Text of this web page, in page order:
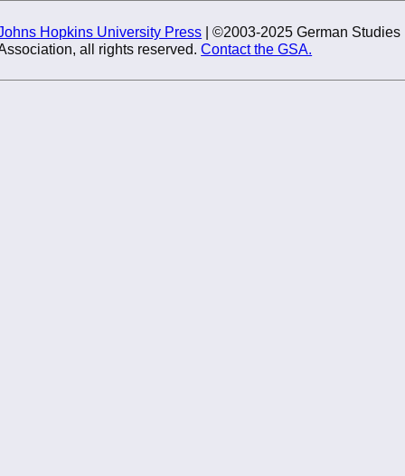
Hopkins University Press | ©2003-2025 German Studies
all rights reserved.Contact the GSA.